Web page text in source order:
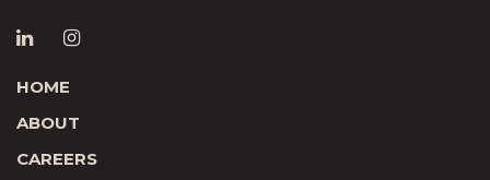
HOME
ABOUT
CAREERS